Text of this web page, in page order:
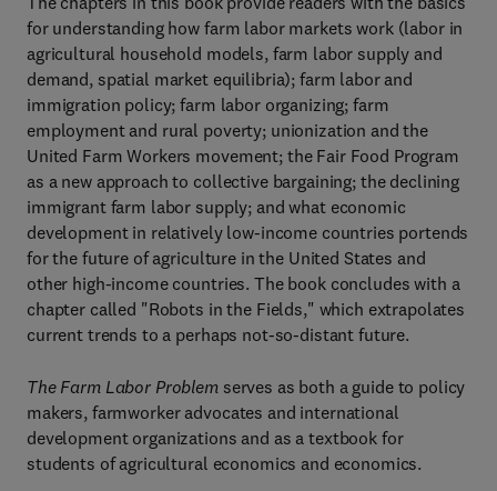
for understanding how farm labor markets work (labor in
agricultural household models, farm labor supply and
demand, spatial market equilibria); farm labor and
immigration policy; farm labor organizing; farm
employment and rural poverty; unionization and the
United Farm Workers movement; the Fair Food Program
as a new approach to collective bargaining; the declining
immigrant farm labor supply; and what economic
development in relatively low-income countries portends
for the future of agriculture in the United States and
other high-income countries. The book concludes with a
chapter called "Robots in the Fields," which extrapolates
current trends to a perhaps not-so-distant future.
The Farm Labor Problemserves as both a guide to policy
makers, farmworker advocates and international
development organizations and as a textbook for
students of agricultural economics and economics.